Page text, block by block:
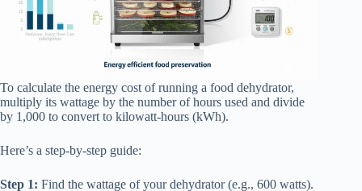
To calculate the energy cost of running a food dehydrator,
multiply its wattage by the number of hours used and divide
by 1,000 to convert to kilowatt-hours (kWh).
Here’s a step-by-step guide:
Step 1: Find the wattage of your dehydrator (e.g., 600 watts).